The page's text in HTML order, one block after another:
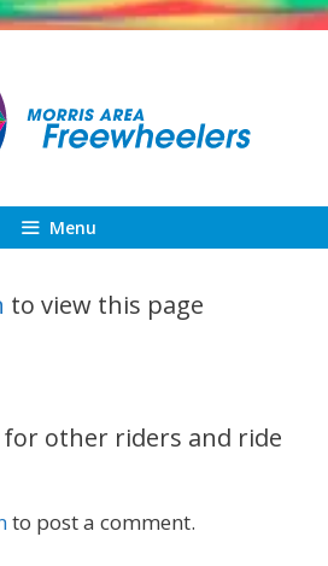
Menu
to view this page
for other riders and ride
to post a comment.